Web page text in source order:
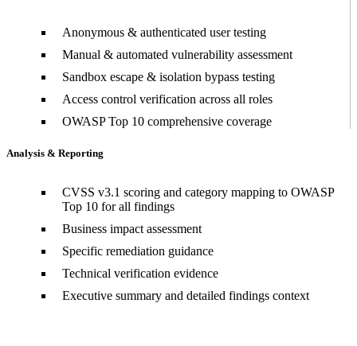
Anonymous & authenticated user testing
Manual & automated vulnerability assessment
Sandbox escape & isolation bypass testing
Access control verification across all roles
OWASP Top 10 comprehensive coverage
Analysis & Reporting
CVSS v3.1 scoring and category mapping to OWASP
Top 10 for all findings
Business impact assessment
Specific remediation guidance
Technical verification evidence
Executive summary and detailed findings context